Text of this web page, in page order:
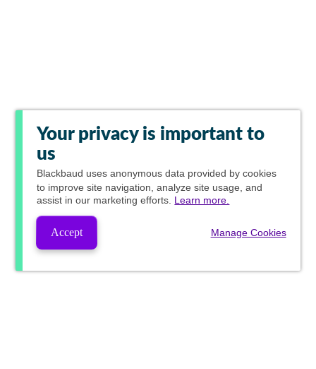
Your privacy is important to
us
Blackbaud uses anonymous data provided by cookies
to improve site navigation, analyze site usage, and
assist in our marketing efforts. Learn more.
Accept Manage Cookies